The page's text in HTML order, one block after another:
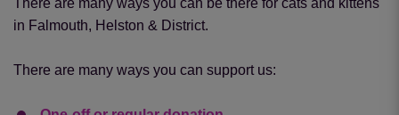
in Falmouth, Helston & District.
There are many ways you can support us: